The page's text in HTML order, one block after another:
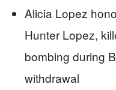
Alicia Lopez
Hunter Lopez,
bombing during
withdrawal